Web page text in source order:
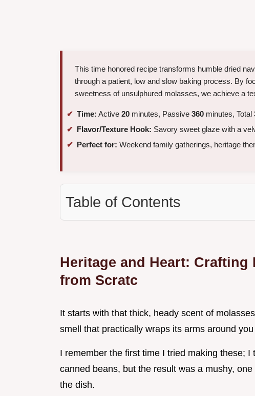
This time honored recipe transforms humble dried
through a patient, low and slow baking process. By
sweetness of unsulphured molasses, we achieve a
Time: Active 20 minutes, Passive 360 minutes, Total
Flavor/Texture Hook: Savory sweet glaze with a
Perfect for: Weekend family gatherings, heritage
Table of Contents
Heritage and Heart: Crafting
from Scratc
It starts with that thick, heady scent of
smell that practically wraps its arms around
I remember the first time I tried making these;
canned beans, but the result was a mushy,
the dish.